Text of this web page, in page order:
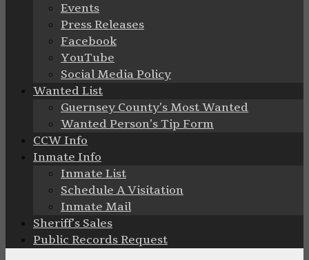
Events
Press Releases
Facebook
YouTube
Social Media Policy
Wanted List
Guernsey County’s Most Wanted
Wanted Person’s Tip Form
CCW Info
Inmate Info
Inmate List
Schedule A Visitation
Inmate Mail
Sheriff’s Sales
Public Records Request